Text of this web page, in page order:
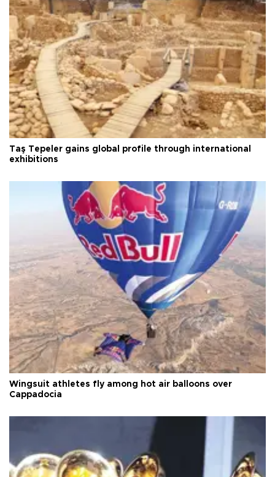
Taş Tepeler gains global profile through international
exhibitions
Wingsuit athletes fly among hot air balloons over
Cappadocia